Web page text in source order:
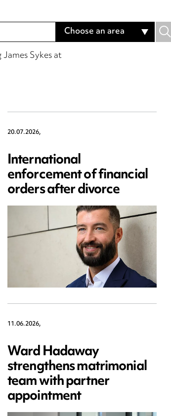
Choose an area
Sykes at
20.07.2026,
International
enforcement of financial
orders after divorce
11.06.2026,
Ward Hadaway
strengthens matrimonial
team with partner
appointment